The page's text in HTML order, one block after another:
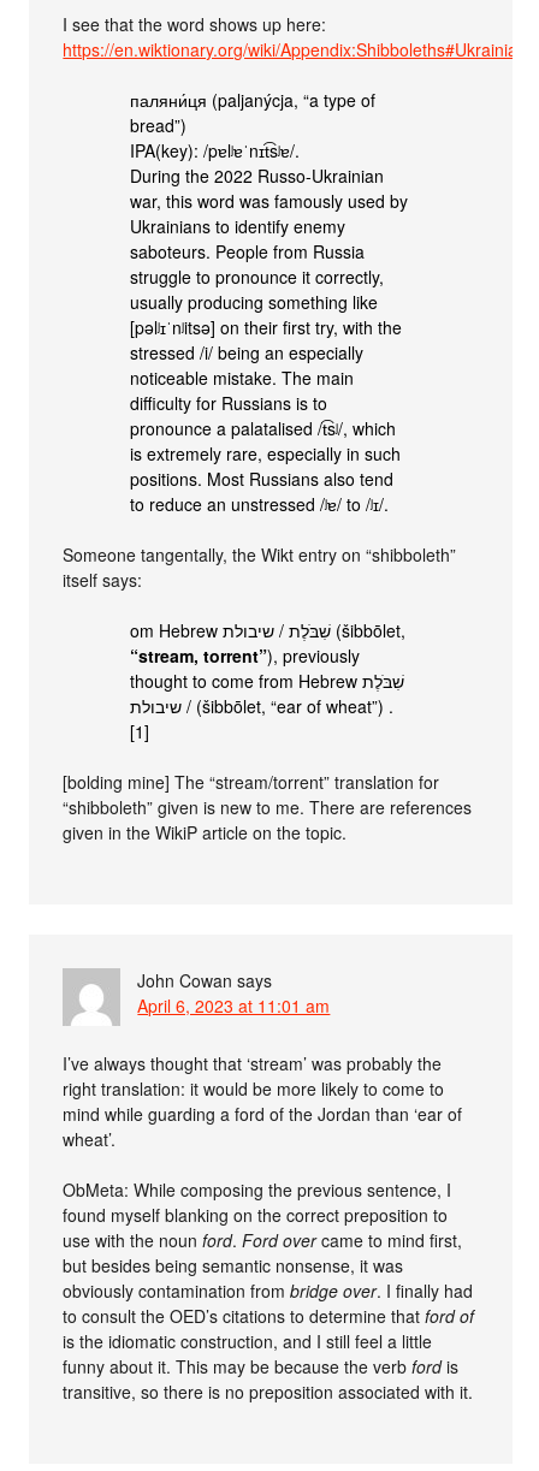
I see that the word shows up here:
https://en.wiktionary.org/wiki/Appendix:Shibboleths#Ukrainian
паляни́ця (paljanýcja, “a type of
bread”)
IPA(key): /pɐlʲɐˈnɪt͡sʲɐ/.
During the 2022 Russo-Ukrainian
war, this word was famously used by
Ukrainians to identify enemy
saboteurs. People from Russia
struggle to pronounce it correctly,
usually producing something like
[pəlʲɪˈnʲitsə] on their first try, with the
stressed /i/ being an especially
noticeable mistake. The main
difficulty for Russians is to
pronounce a palatalised /t͡sʲ/, which
is extremely rare, especially in such
positions. Most Russians also tend
to reduce an unstressed /ʲɐ/ to /ʲɪ/.
Someone tangentally, the Wikt entry on “shibboleth”
itself says:
om Hebrew שִׁבֹּלֶת / שיבולת‎ (šibbōlet,
“stream, torrent”), previously
thought to come from Hebrew שִׁבֹּלֶת
/ שיבולת‎ (šibbōlet, “ear of wheat”) .
[1]
[bolding mine] The “stream/torrent” translation for
“shibboleth” given is new to me. There are references
given in the WikiP article on the topic.
John Cowan says
April 6, 2023 at 11:01 am
I’ve always thought that ‘stream’ was probably the
right translation: it would be more likely to come to
mind while guarding a ford of the Jordan than ‘ear of
wheat’.
ObMeta: While composing the previous sentence, I
found myself blanking on the correct preposition to
use with the nounford.Ford overcame to mind first,
but besides being semantic nonsense, it was
obviously contamination frombridge over. I finally had
to consult the OED’s citations to determine thatford of
is the idiomatic construction, and I still feel a little
funny about it. This may be because the verbfordis
transitive, so there is no preposition associated with it.